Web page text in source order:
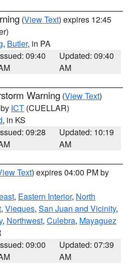
(View Text) expires 12:45
, Butler, in PA
09:40
Updated: 09:40
AM
Warning (View Text)
ICT (CUELLAR)
, in KS
09:28
Updated: 10:19
AM
Text) expires 04:00 PM by
, Eastern Interior, North
, Vieques, San Juan and Vicinity,
, Northwest, Culebra, Mayaguez
09:00
Updated: 07:39
AM